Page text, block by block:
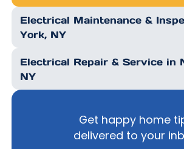
Electrical Maintenance &
York, NY
Electrical Repair & Service in
NY
Get happy home
delivered to your